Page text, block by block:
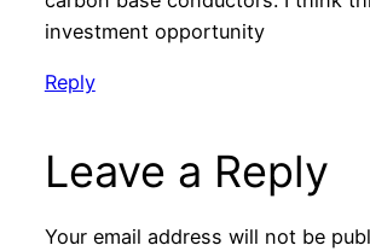
investment opportunity
Reply
Leave a Reply
Your email address will not be